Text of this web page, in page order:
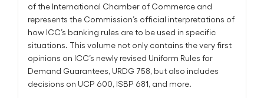
of the International Chamber of Commerce and
represents the Commission’s official interpretations of
how ICC’s banking rules are to be used in specific
situations. This volume not only contains the very first
opinions on ICC’s newly revised Uniform Rules for
Demand Guarantees, URDG 758, but also includes
decisions on UCP 600, ISBP 681, and more.